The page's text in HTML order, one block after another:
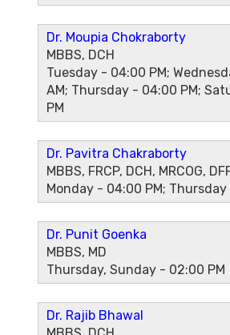
Dr. Moupia Chokraborty
MBBS, DCH
Tuesday - 04:00 PM;
AM; Thursday - 04:00 PM;
PM
Dr. Pavitra Chakraborty
MBBS, FRCP, DCH, MRCOG,
Monday - 04:00 PM;
Dr. Punit Goenka
MBBS, MD
Thursday, Sunday - 02:00 PM
Dr. Rajib Bhawal